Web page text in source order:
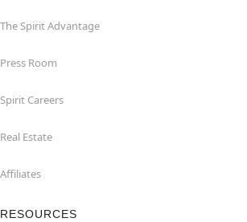
The Spirit Advantage
Press Room
Spirit Careers
Real Estate
Affiliates
RESOURCES